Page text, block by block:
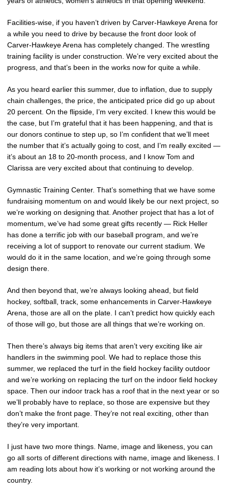
Facilities-wise, if you haven’t driven by Carver-Hawkeye Arena for
a while you need to drive by because the front door look of
Carver-Hawkeye Arena has completely changed. The wrestling
training facility is under construction. We’re very excited about the
progress, and that’s been in the works now for quite a while.
As you heard earlier this summer, due to inflation, due to supply
chain challenges, the price, the anticipated price did go up about
20 percent. On the flipside, I’m very excited. I knew this would be
the case, but I’m grateful that it has been happening, and that is
our donors continue to step up, so I’m confident that we’ll meet
the number that it’s actually going to cost, and I’m really excited —
it’s about an 18 to 20-month process, and I know Tom and
Clarissa are very excited about that continuing to develop.
Gymnastic Training Center. That’s something that we have some
fundraising momentum on and would likely be our next project, so
we’re working on designing that. Another project that has a lot of
momentum, we’ve had some great gifts recently — Rick Heller
has done a terrific job with our baseball program, and we’re
receiving a lot of support to renovate our current stadium. We
would do it in the same location, and we’re going through some
design there.
And then beyond that, we’re always looking ahead, but field
hockey, softball, track, some enhancements in Carver-Hawkeye
Arena, those are all on the plate. I can’t predict how quickly each
of those will go, but those are all things that we’re working on.
Then there’s always big items that aren’t very exciting like air
handlers in the swimming pool. We had to replace those this
summer, we replaced the turf in the field hockey facility outdoor
and we’re working on replacing the turf on the indoor field hockey
space. Then our indoor track has a roof that in the next year or so
we’ll probably have to replace, so those are expensive but they
don’t make the front page. They’re not real exciting, other than
they’re very important.
I just have two more things. Name, image and likeness, you can
go all sorts of different directions with name, image and likeness. I
am reading lots about how it’s working or not working around the
country.